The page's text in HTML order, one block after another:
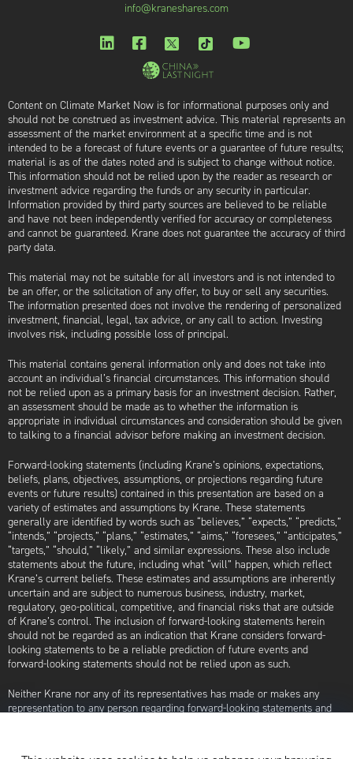
info@kraneshares.com
Content on Climate Market Now is for informational purposes only and
should not be construed as investment advice. This material represents an
assessment of the market environment at a specific time and is not
intended to be a forecast of future events or a guarantee of future results;
material is as of the dates noted and is subject to change without notice.
This information should not be relied upon by the reader as research or
investment advice regarding the funds or any security in particular.
Information provided by third party sources are believed to be reliable
and have not been independently verified for accuracy or completeness
and cannot be guaranteed. Krane does not guarantee the accuracy of third
party data.
This material may not be suitable for all investors and is not intended to
be an offer, or the solicitation of any offer, to buy or sell any securities.
The information presented does not involve the rendering of personalized
investment, financial, legal, tax advice, or any call to action. Investing
involves risk, including possible loss of principal.
This material contains general information only and does not take into
account an individual’s financial circumstances. This information should
not be relied upon as a primary basis for an investment decision. Rather,
an assessment should be made as to whether the information is
appropriate in individual circumstances and consideration should be given
to talking to a financial advisor before making an investment decision.
Forward-looking statements (including Krane’s opinions, expectations,
beliefs, plans, objectives, assumptions, or projections regarding future
events or future results) contained in this presentation are based on a
variety of estimates and assumptions by Krane. These statements
generally are identified by words such as “believes,” “expects,” “predicts,”
“intends,” “projects,” “plans,” “estimates,” “aims,” “foresees,” “anticipates,”
“targets,” “should,” “likely,” and similar expressions. These also include
statements about the future, including what “will” happen, which reflect
Krane’s current beliefs. These estimates and assumptions are inherently
uncertain and are subject to numerous business, industry, market,
regulatory, geo-political, competitive, and financial risks that are outside
of Krane’s control. The inclusion of forward-looking statements herein
should not be regarded as an indication that Krane considers forward-
looking statements to be a reliable prediction of future events and
forward-looking statements should not be relied upon as such.
Neither Krane nor any of its representatives has made or makes any
representation to any person regarding forward-looking statements and